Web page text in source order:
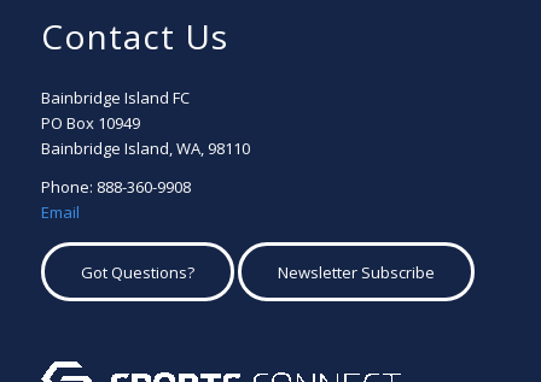
Contact Us
Bainbridge Island FC
PO Box 10949
Bainbridge Island, WA, 98110
Phone: 888-360-9908
Email
Got Questions? Newsletter Subscribe